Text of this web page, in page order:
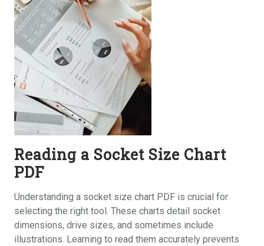
Reading a Socket Size Chart
PDF
Understanding a socket size chart PDF is crucial for
selecting the right tool. These charts detail socket
dimensions, drive sizes, and sometimes include
illustrations. Learning to read them accurately prevents